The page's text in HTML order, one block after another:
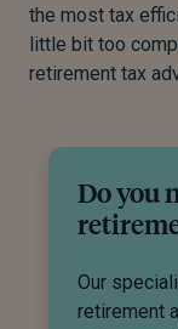
the most tax
little bit too
retirement tax
Do you
Our
retirement